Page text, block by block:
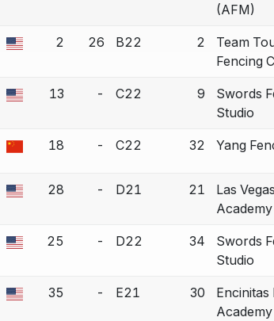
(AFM)
bout correction.
2 26 B22 2
Team
Fencing
correction.
13 - C22 9
Swords
Studio
correction.
18 - C22 32 Yang
correction.
28 - D21 21
Las
Academy
correction.
25 - D22 34
Swords
Studio
correction.
35 - E21 30
Encinitas
Academy